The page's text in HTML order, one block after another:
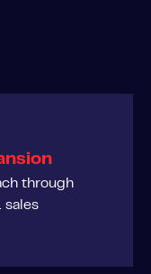
through
sales